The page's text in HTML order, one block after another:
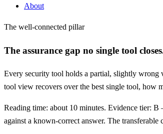
About
The well-connected pillar
The assurance gap no single tool
Every security tool holds a partial, slightly wrong
tool view recovers over the best single tool, how
Reading time: about 10 minutes. Evidence tier:
against a known-correct answer. The